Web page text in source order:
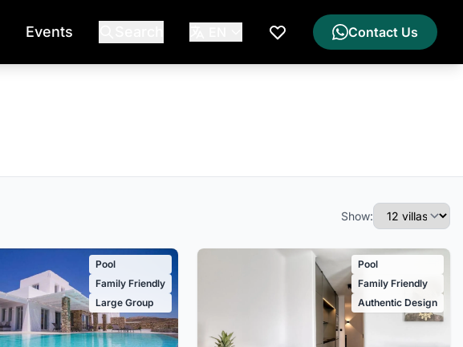
Events
My Wishlist
Contact Us
Show:
Pool
Family Friendly
Large Group
Pool
Family Friendly
Authentic Design